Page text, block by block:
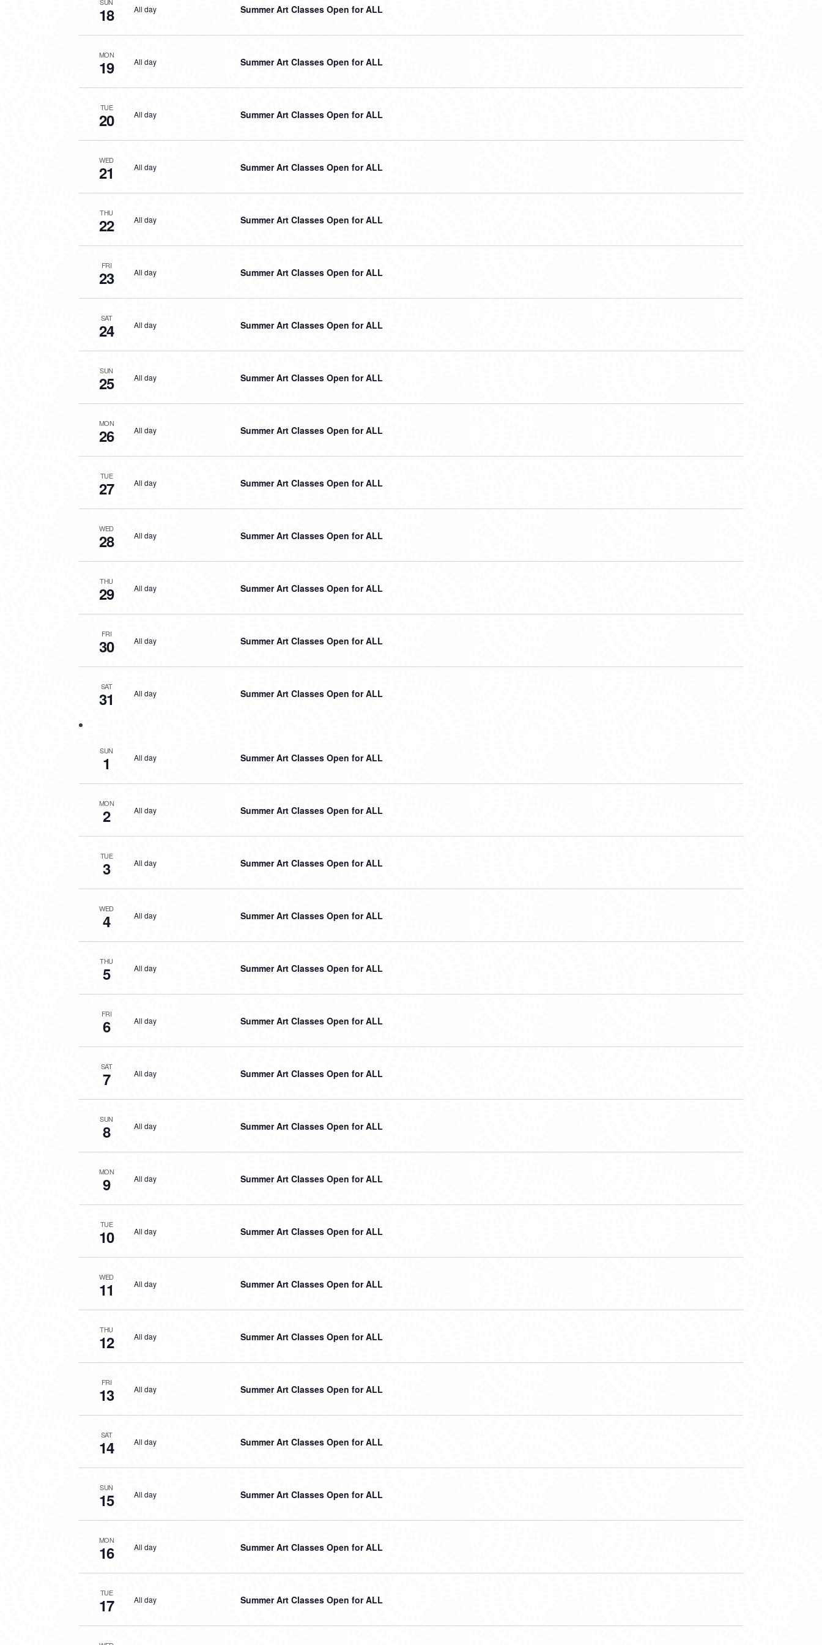
18 All day Summer Art Classes Open for ALL
MON
19 All day Summer Art Classes Open for ALL
TUE
20 All day Summer Art Classes Open for ALL
WED
21 All day Summer Art Classes Open for ALL
THU
22 All day Summer Art Classes Open for ALL
FRI
23 All day Summer Art Classes Open for ALL
SAT
24 All day Summer Art Classes Open for ALL
SUN
25 All day Summer Art Classes Open for ALL
MON
26 All day Summer Art Classes Open for ALL
TUE
27 All day Summer Art Classes Open for ALL
WED
28 All day Summer Art Classes Open for ALL
THU
29 All day Summer Art Classes Open for ALL
FRI
30 All day Summer Art Classes Open for ALL
SAT
31 All day Summer Art Classes Open for ALL
SUN
1 All day Summer Art Classes Open for ALL
MON
2 All day Summer Art Classes Open for ALL
TUE
3 All day Summer Art Classes Open for ALL
WED
4 All day Summer Art Classes Open for ALL
THU
5 All day Summer Art Classes Open for ALL
FRI
6 All day Summer Art Classes Open for ALL
SAT
7 All day Summer Art Classes Open for ALL
SUN
8 All day Summer Art Classes Open for ALL
MON
9 All day Summer Art Classes Open for ALL
TUE
10 All day Summer Art Classes Open for ALL
WED
11 All day Summer Art Classes Open for ALL
THU
12 All day Summer Art Classes Open for ALL
FRI
13 All day Summer Art Classes Open for ALL
SAT
14 All day Summer Art Classes Open for ALL
SUN
15 All day Summer Art Classes Open for ALL
MON
16 All day Summer Art Classes Open for ALL
TUE
17 All day Summer Art Classes Open for ALL